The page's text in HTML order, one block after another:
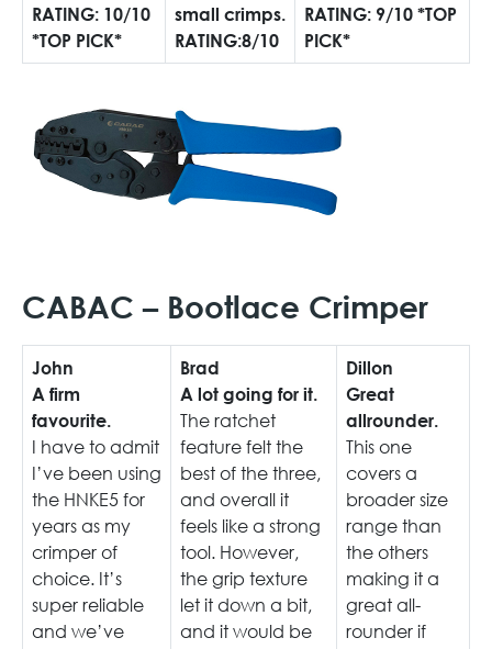
RATING: 10/10
*TOP PICK*
small crimps.
RATING:8/10
RATING: 9/10 *TOP
PICK*
CABAC – Bootlace Crimper
John
A firm
favourite.
I have to admit
I’ve been using
the HNKE5 for
years as my
crimper of
choice. It’s
super reliable
and we’ve
Brad
A lot going for it.
The ratchet
feature felt the
best of the three,
and overall it
feels like a strong
tool. However,
the grip texture
let it down a bit,
and it would be
Dillon
Great
allrounder.
This one
covers a
broader size
range than
the others
making it a
great all-
rounder if